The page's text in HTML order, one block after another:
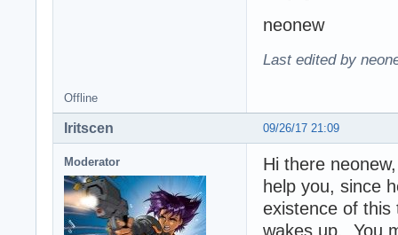
neonew
Last edited by
Offline
09/26/17 21:09
Iritscen
Moderator
Hi there
help you, since
existence of this
wakes up. You